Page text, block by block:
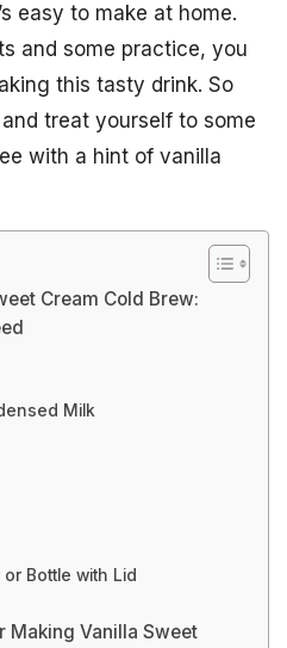
easy to make at home.
and some practice, you
this tasty drink. So
treat yourself to some
with a hint of vanilla
Cream Cold Brew:
Milk
Bottle with Lid
Making Vanilla Sweet